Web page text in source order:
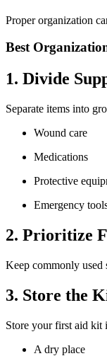
Proper organization
Best
1. Divide
Separate items into
Wound care
Medications
Protective
Emergency
2. Prioritize
Keep commonly used
3. Store the
Store your first aid kit
A dry place